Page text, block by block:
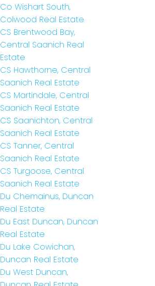
Co Wishart South,
Colwood Real Estate
CS Brentwood Bay,
Central Saanich Real
Estate
CS Hawthorne, Central
Saanich Real Estate
CS Martindale, Central
Saanich Real Estate
CS Saanichton, Central
Saanich Real Estate
CS Tanner, Central
Saanich Real Estate
CS Turgoose, Central
Saanich Real Estate
Du Chemainus, Duncan
Real Estate
Du East Duncan, Duncan
Real Estate
Du Lake Cowichan,
Duncan Real Estate
Du West Duncan,